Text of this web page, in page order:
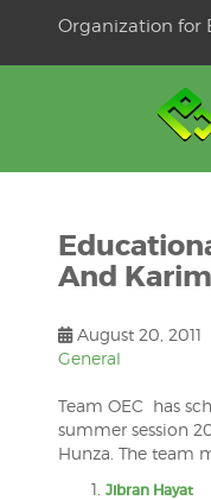
Organization for
And
August 20, 2011
General
Team OEC has
summer session
Hunza. The team
Jibran Hayat